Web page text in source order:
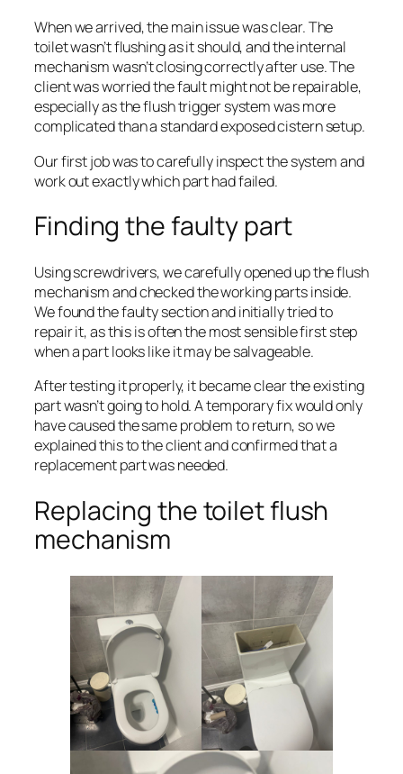
When we arrived, the main issue was clear. The
toilet wasn’t flushing as it should, and the internal
mechanism wasn’t closing correctly after use. The
client was worried the fault might not be repairable,
especially as the flush trigger system was more
complicated than a standard exposed cistern setup.
Our first job was to carefully inspect the system and
work out exactly which part had failed.
Finding the faulty part
Using screwdrivers, we carefully opened up the flush
mechanism and checked the working parts inside.
We found the faulty section and initially tried to
repair it, as this is often the most sensible first step
when a part looks like it may be salvageable.
After testing it properly, it became clear the existing
part wasn’t going to hold. A temporary fix would only
have caused the same problem to return, so we
explained this to the client and confirmed that a
replacement part was needed.
Replacing the toilet flush
mechanism